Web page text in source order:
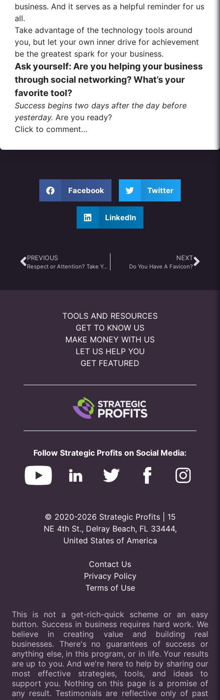
business. And it serves as a helpful reminder for us
all.
Take advantage of the technology tools around
you, but let your own inner drive for achievement
be the greatest spark for your business.
Ask yourself: Are you helping your business
through social networking? What’s your
favorite tool?
Success begins two days after the day before
yesterday. Are you ready?
Click to comment…
Facebook Twitter
LinkedIn
PREVIOUS
Respect or Attention? Take Your Pick
NEXT
Do You Have A Favicon?
TOOLS AND RESOURCES
GET TO KNOW US
MAKE MONEY WITH US
LET US HELP YOU
GET FEATURED
Follow Strategic Profits on Social Media:
© 2020-2026 Strategic Profits | 15
NE 4th St., Delray Beach, FL 33444,
United States of America
Contact Us
Privacy Policy
Terms of Use
This is not a get-rich-quick scheme or an easy
button. Success in business requires hard work. We
believe in creating value and building real
businesses. There's no guarantees of success or
anything else, in this program, or in life. Your results
are up to you. And we're here to help by sharing our
most effective strategies, tools, and ideas to
support you. Nothing on this page is a promise of
any result. Testimonials are reflective only of past